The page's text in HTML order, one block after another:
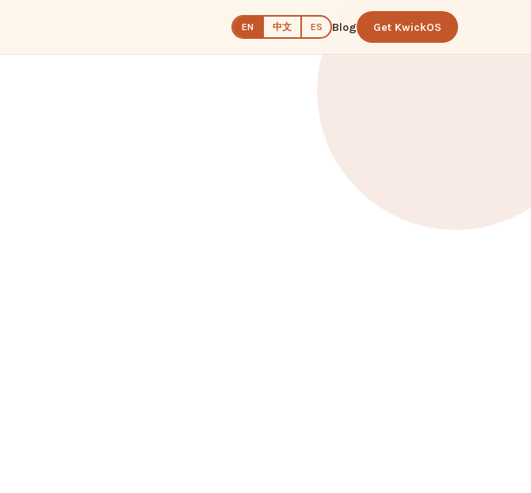
EN 中文 ES Blog Get KwickOS